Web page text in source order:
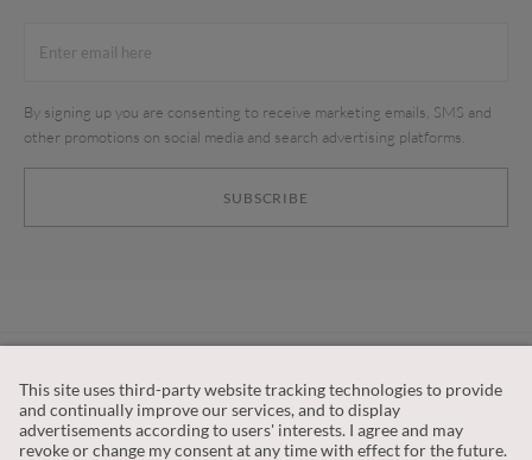
SUBSCRIBE
By signing up you are consenting to receive marketing emails, SMS and
other promotions on social media and search advertising platforms.
OUR COMPANY